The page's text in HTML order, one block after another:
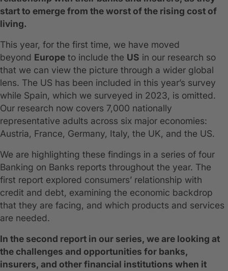
start to emerge from the worst of the rising cost of
living.
This year, for the first time, we have moved
beyond Europe to include the US in our research so
that we can view the picture through a wider global
lens. The US has been included in this year’s survey
while Spain, which we surveyed in 2023, is omitted.
Our research now covers 7,000 nationally
representative adults across six major economies:
Austria, France, Germany, Italy, the UK, and the US.
We are highlighting these findings in a series of four
Banking on Banks reports throughout the year. The
first report explored consumers’ relationship with
credit and debt, examining the economic backdrop
that they are facing, and which products and services
are needed.
In the second report in our series, we are looking at
the challenges and opportunities for banks,
insurers, and other financial institutions when it